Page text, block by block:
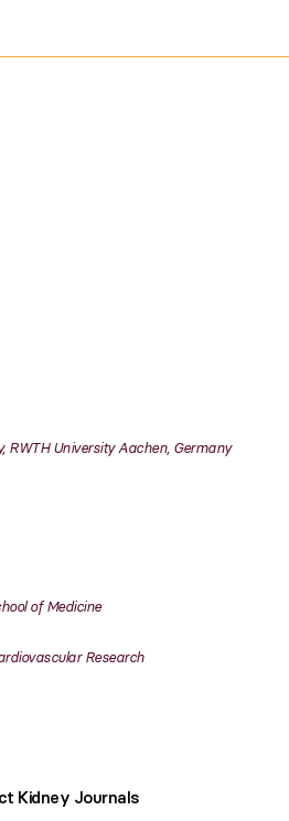
RWTH University Aachen, Germany
of Medicine
Research
Kidney Journals